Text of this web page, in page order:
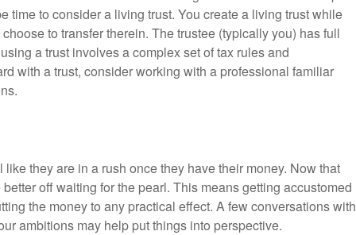
time to consider a living trust. You create a living trust while
to transfer therein. The trustee (typically you) has full
a trust involves a complex set of tax rules and
with a trust, consider working with a professional familiar
they are in a rush once they have their money. Now that
off waiting for the pearl. This means getting accustomed
the money to any practical effect. A few conversations with
ambitions may help put things into perspective.